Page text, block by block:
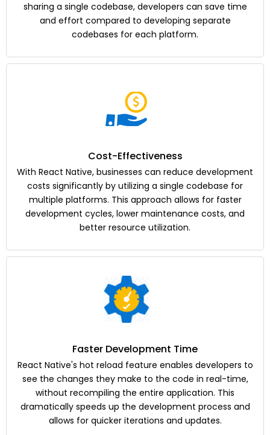
sharing a single codebase, developers can save time
and effort compared to developing separate
codebases for each platform.
Cost-Effectiveness
With React Native, businesses can reduce development
costs significantly by utilizing a single codebase for
multiple platforms. This approach allows for faster
development cycles, lower maintenance costs, and
better resource utilization.
Faster Development Time
React Native's hot reload feature enables developers to
see the changes they make to the code in real-time,
without recompiling the entire application. This
dramatically speeds up the development process and
allows for quicker iterations and updates.